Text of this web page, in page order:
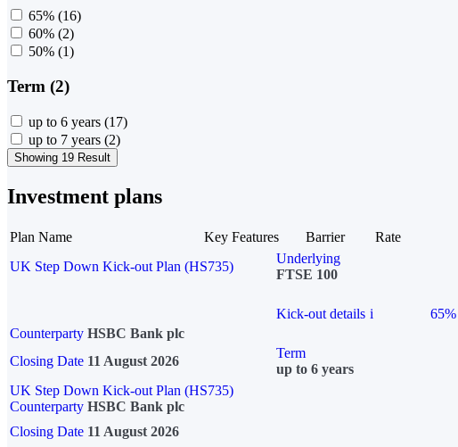
65% (16)
60% (2)
50% (1)
Term (2)
up to 6 years (17)
up to 7 years (2)
Showing 19 Result
Investment plans
Plan Name Key Features Barrier
Rate
UK Step Down Kick-out Plan (HS735)
Underlying
FTSE 100
Kick-out details i 65%
Counterparty HSBC Bank plc
Closing Date 11 August 2026
Term
up to 6 years
UK Step Down Kick-out Plan (HS735)
Counterparty HSBC Bank plc
Closing Date 11 August 2026